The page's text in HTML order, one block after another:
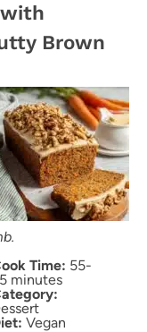
with
Brown
Time: 55-
minutes
Vegan